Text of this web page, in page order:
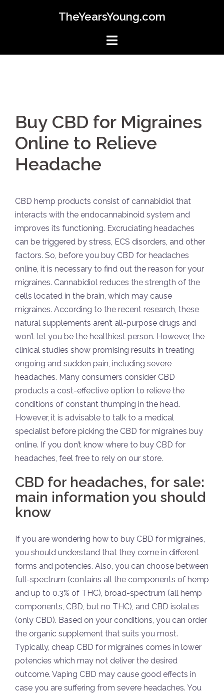
TheYearsYoung.com
Buy CBD for Migraines
Online to Relieve
Headache
CBD hemp products consist of cannabidiol that
interacts with the endocannabinoid system and
improves its functioning. Excruciating headaches
can be triggered by stress, ECS disorders, and other
factors. So, before you buy CBD for headaches
online, it is necessary to find out the reason for your
migraines. Cannabidiol reduces the strength of the
cells located in the brain, which may cause
migraines. According to the recent research, these
natural supplements aren’t all-purpose drugs and
won’t let you be the healthiest person. However, the
clinical studies show promising results in treating
ongoing and sudden pain, including severe
headaches. Many consumers consider CBD
products a cost-effective option to relieve the
conditions of constant thumping in the head.
However, it is advisable to talk to a medical
specialist before picking the CBD for migraines buy
online. If you don’t know where to buy CBD for
headaches, feel free to rely on our store.
CBD for headaches, for sale:
main information you should
know
If you are wondering how to buy CBD for migraines,
you should understand that they come in different
forms and potencies. Also, you can choose between
full-spectrum (contains all the components of hemp
and up to 0.3% of THC), broad-spectrum (all hemp
components, CBD, but no THC), and CBD isolates
(only CBD). Based on your conditions, you can order
the organic supplement that suits you most.
Typically, cheap CBD for migraines comes in lower
potencies which may not deliver the desired
outcome. Vaping CBD may cause good effects in
case you are suffering from severe headaches. You